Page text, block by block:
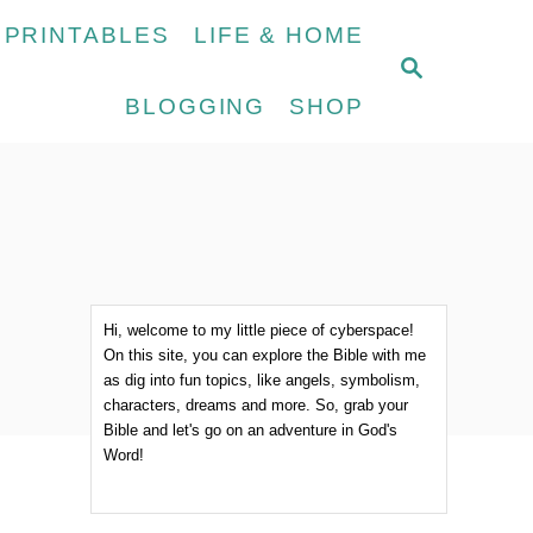
S
LIFE & HOME
BLOGGING SHOP
Hi, welcome to my little piece of cyberspace!
On this site, you can explore the Bible with me
as dig into fun topics, like angels, symbolism,
characters, dreams and more. So, grab your
Bible and let's go on an adventure in God's
Word!